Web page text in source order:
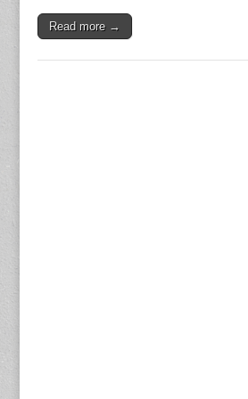
Read more →